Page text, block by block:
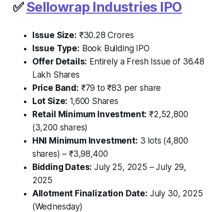
✅Sellowrap Industries IPO
Issue Size: ₹30.28 Crores
Issue Type: Book Building IPO
Offer Details: Entirely a Fresh Issue of 36.48
Lakh Shares
Price Band: ₹79 to ₹83 per share
Lot Size: 1,600 Shares
Retail Minimum Investment: ₹2,52,800
(3,200 shares)
HNI Minimum Investment: 3 lots (4,800
shares) – ₹3,98,400
Bidding Dates: July 25, 2025 – July 29,
2025
Allotment Finalization Date: July 30, 2025
(Wednesday)